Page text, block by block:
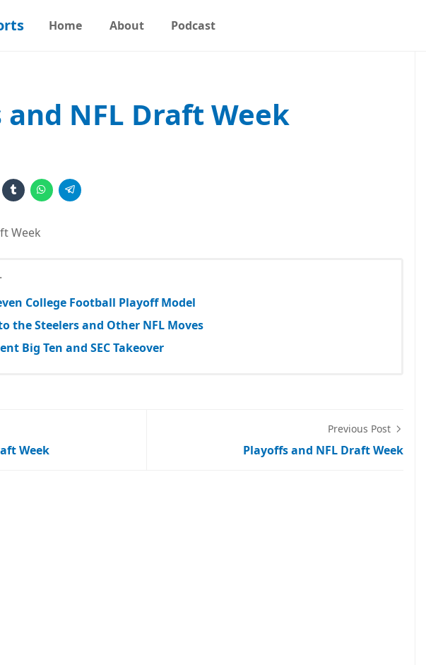
Home About Podcast
NFL Draft Week
Week
College Football Playoff Model
the Steelers and Other NFL Moves
Big Ten and SEC Takeover
Week
Previous Post
Playoffs and NFL Draft Week